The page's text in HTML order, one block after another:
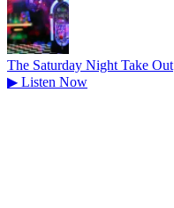
The Saturday Night Take Out
▶ Listen Now